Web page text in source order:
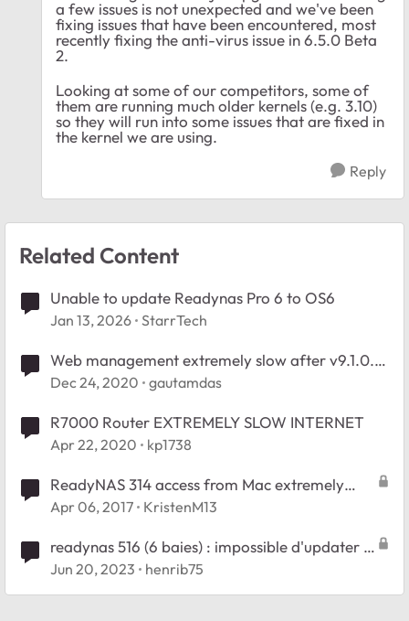
a few issues is not unexpected and we've been
fixing issues that have been encountered, most
recently fixing the anti-virus issue in 6.5.0 Beta
2.
Looking at some of our competitors, some of
them are running much older kernels (e.g. 3.10)
so they will run into some issues that are fixed in
the kernel we are using.
Reply
Related Content
Unable to update Readynas Pro 6 to OS6
Jan 13, 2026 StarrTech
Web management extremely slow after v9.1.0.13
update
Dec 24, 2020 gautamdas
R7000 Router EXTREMELY SLOW INTERNET
Apr 22, 2020 kp1738
ReadyNAS 314 access from Mac extremely
slow
Apr 06, 2017 KristenM13
readynas 516 (6 baies) : impossible d'updater le
firmware. HELP !
Jun 20, 2023 henrib75